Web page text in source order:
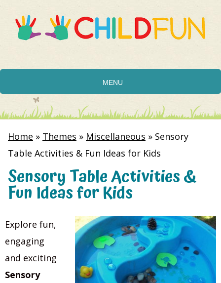
MENU
Home » Themes » Miscellaneous » Sensory
Table Activities & Fun Ideas for Kids
Sensory Table Activities &
Fun Ideas for Kids
Explore fun,
engaging
and exciting
Sensory